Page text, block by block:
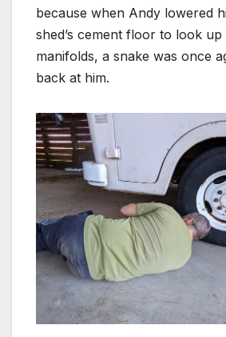
because when Andy lowered
shed’s cement floor to look
manifolds, a snake was once
back at him.